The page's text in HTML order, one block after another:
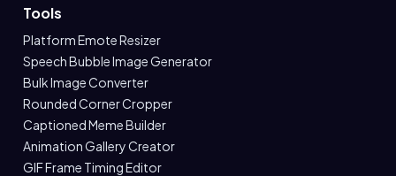
Tools
Platform Emote Resizer
Speech Bubble Image Generator
Bulk Image Converter
Rounded Corner Cropper
Captioned Meme Builder
Animation Gallery Creator
GIF Frame Timing Editor